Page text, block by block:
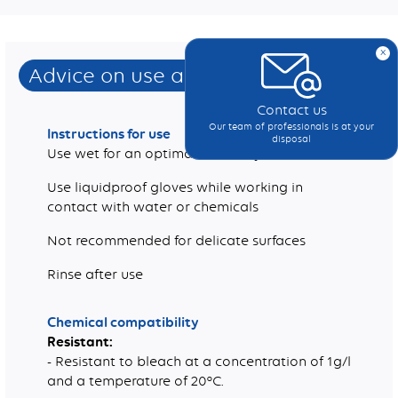
Advice on use and care
Instructions for use
Use wet for an optimal efficiency
Use liquidproof gloves while working in
contact with water or chemicals
Not recommended for delicate surfaces
Rinse after use
Chemical compatibility
Resistant:
- Resistant to bleach at a concentration of 1g/l
and a temperature of 20°C.
x
Contact us
Our team of professionals is at your
disposal